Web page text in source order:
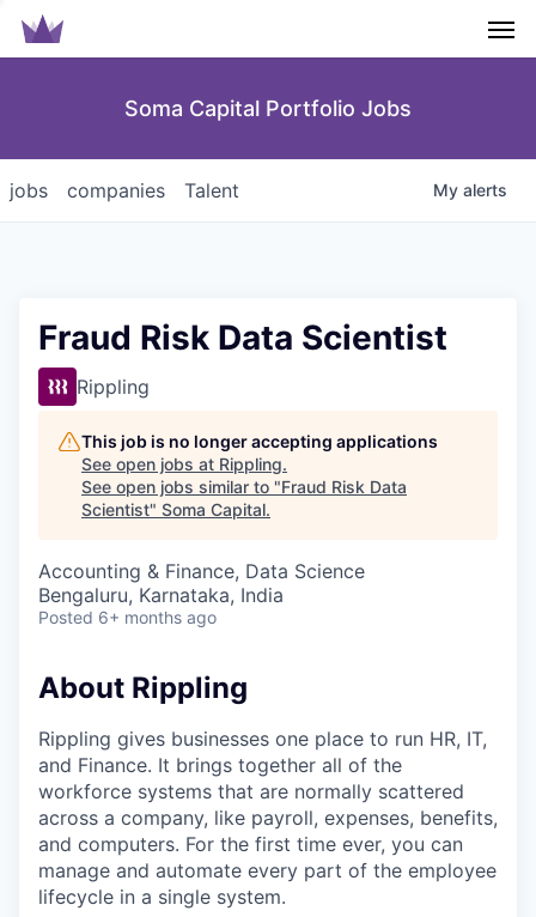
Soma Capital Portfolio Jobs
jobs companies Talent My alerts
Fraud Risk Data Scientist
Rippling
This job is no longer accepting applications
See open jobs at Rippling.
See open jobs similar to "Fraud Risk Data
Scientist" Soma Capital.
Accounting & Finance, Data Science
Bengaluru, Karnataka, India
Posted 6+ months ago
About Rippling
Rippling gives businesses one place to run HR, IT,
and Finance. It brings together all of the
workforce systems that are normally scattered
across a company, like payroll, expenses, benefits,
and computers. For the first time ever, you can
manage and automate every part of the employee
lifecycle in a single system.